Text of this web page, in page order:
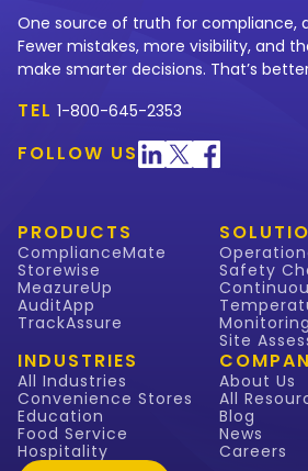
One source of truth for compliance,
Fewer mistakes, more visibility, and
make smarter decisions. That’s
TEL 1-800-645-2353
FOLLOW US
PRODUCTS
ComplianceMate
Storewise
MeazureUp
AuditApp
TrackAssure
Safety
Monitoring
Site
INDUSTRIES
All Industries
Convenience Stores
Education
Food Service
Hospitality
About Us
All
Blog
News
Careers